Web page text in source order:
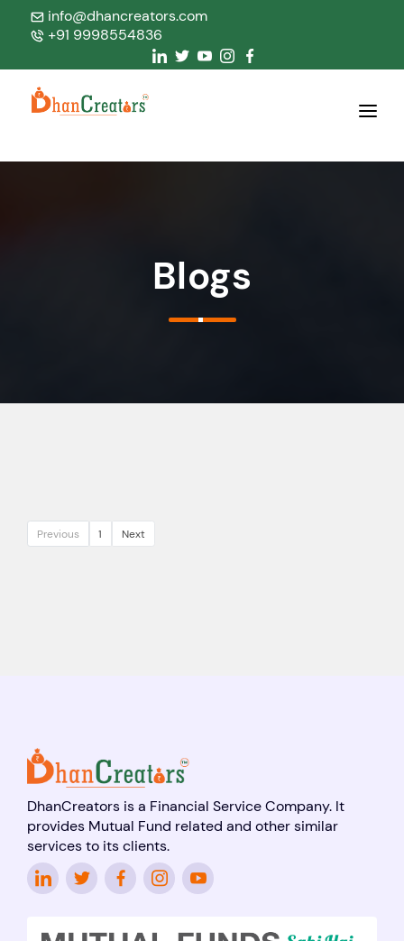
info@dhancreators.com
+91 9998554836
Blogs
Previous 1 Next
DhanCreators is a Financial Service Company. It
provides Mutual Fund related and other similar
services to its clients.